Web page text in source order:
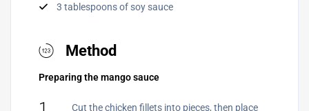
3 tablespoons of soy sauce
Method
Preparing the mango sauce
Cut the chicken fillets into pieces, then place